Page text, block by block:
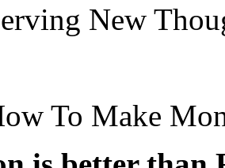
New
To Make